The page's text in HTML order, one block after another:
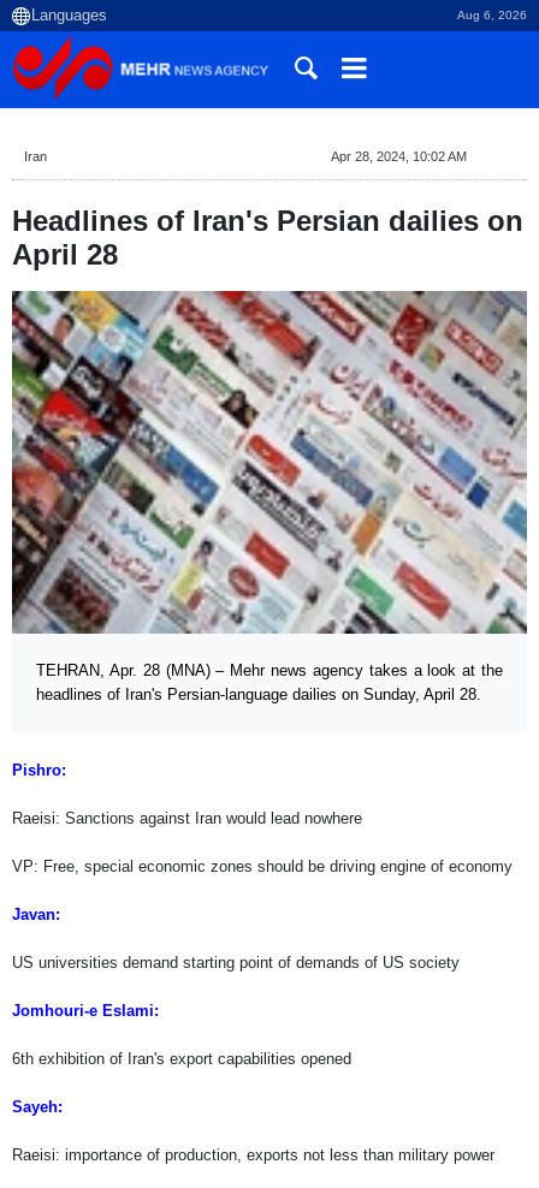
Aug 6, 2026
Iran Apr 28, 2024, 10:02 AM
Headlines of Iran's Persian dailies on
April 28
TEHRAN, Apr. 28 (MNA) – Mehr news agency takes a look at the
headlines of Iran's Persian-language dailies on Sunday, April 28.
Pishro:
Raeisi: Sanctions against Iran would lead nowhere
VP: Free, special economic zones should be driving engine of economy
Javan:
US universities demand starting point of demands of US society
Jomhouri-e Eslami:
6th exhibition of Iran's export capabilities opened
Sayeh:
Raeisi: importance of production, exports not less than military power